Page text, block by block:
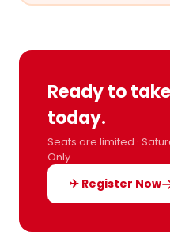
Ready to
today.
Seats are limited ·
Only
✈ Register Now